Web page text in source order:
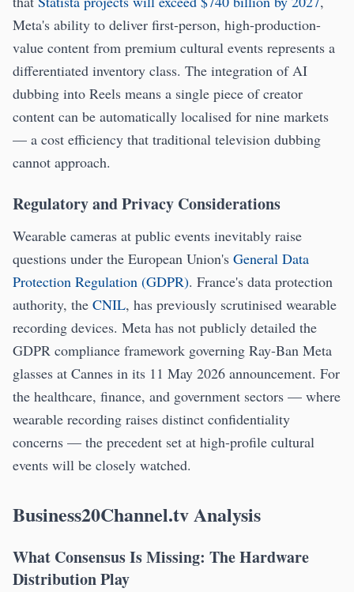
Meta's ability to deliver first-person, high-production-
value content from premium cultural events represents a
differentiated inventory class. The integration of AI
dubbing into Reels means a single piece of creator
content can be automatically localised for nine markets
— a cost efficiency that traditional television dubbing
cannot approach.
Regulatory and Privacy Considerations
Wearable cameras at public events inevitably raise
questions under the European Union's General Data
Protection Regulation (GDPR). France's data protection
authority, the CNIL, has previously scrutinised wearable
recording devices. Meta has not publicly detailed the
GDPR compliance framework governing Ray-Ban Meta
glasses at Cannes in its 11 May 2026 announcement. For
the healthcare, finance, and government sectors — where
wearable recording raises distinct confidentiality
concerns — the precedent set at high-profile cultural
events will be closely watched.
Business20Channel.tv Analysis
What Consensus Is Missing: The Hardware
Distribution Play